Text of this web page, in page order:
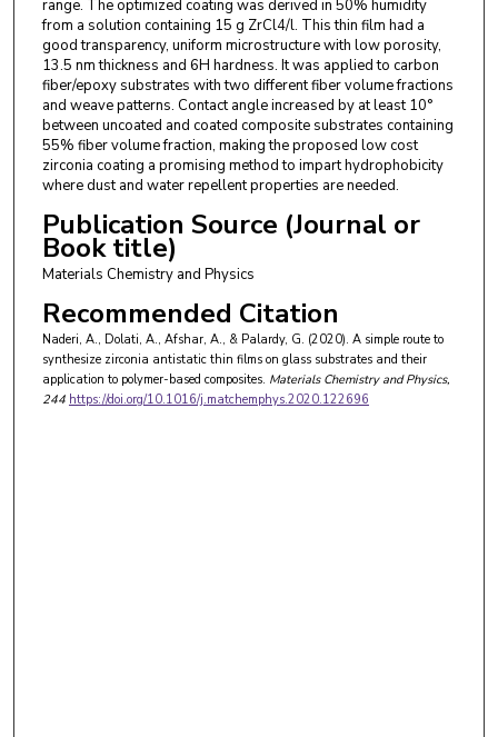
range. The optimized coating was derived in 50% humidity
from a solution containing 15 g ZrCl4/l. This thin film had a
good transparency, uniform microstructure with low porosity,
13.5 nm thickness and 6H hardness. It was applied to carbon
fiber/epoxy substrates with two different fiber volume fractions
and weave patterns. Contact angle increased by at least 10°
between uncoated and coated composite substrates containing
55% fiber volume fraction, making the proposed low cost
zirconia coating a promising method to impart hydrophobicity
where dust and water repellent properties are needed.
Publication Source (Journal or
Book title)
Materials Chemistry and Physics
Recommended Citation
Naderi, A., Dolati, A., Afshar, A., & Palardy, G. (2020). A simple route to
synthesize zirconia antistatic thin films on glass substrates and their
application to polymer-based composites. Materials Chemistry and Physics,
244 https://doi.org/10.1016/j.matchemphys.2020.122696